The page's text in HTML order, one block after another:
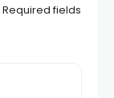
Required fields